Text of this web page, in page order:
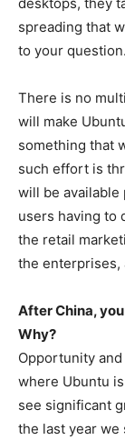
spreading that
to your question.
There is no
will make
something that
such effort is
will be available
users having to
the retail
the enterprises,
After China,
Why?
Opportunity
where Ubuntu
see significant
the last year we